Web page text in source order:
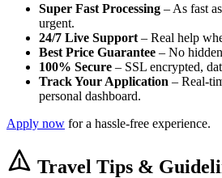
Super Fast Processing – As fast
urgent.
24/7 Live Support – Real help
Best Price Guarantee – No
100% Secure – SSL encrypted,
Track Your Application – Real-
personal dashboard.
Apply now for a hassle-free experience.
Travel Tips &